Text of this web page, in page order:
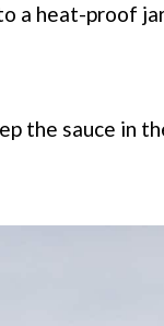
a heat-proof
the sauce in